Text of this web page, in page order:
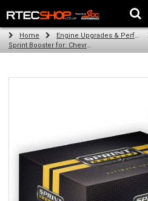
The Wheel & Tyre Specialists - Powered by
Home Engine Upgrades & Performance Tuning
Sprint Booster for: Chevrolet Corvette c7 (6.2 v8)